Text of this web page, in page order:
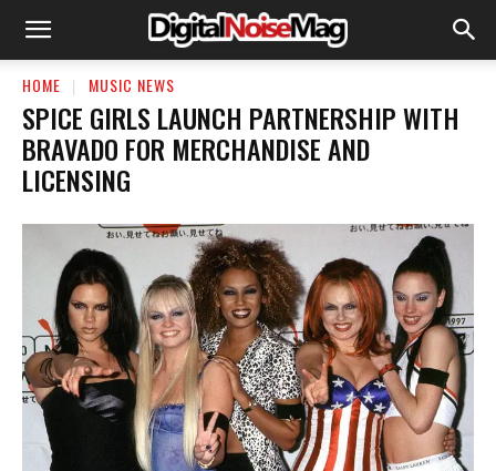
HOME MUSIC NEWS
SPICE GIRLS LAUNCH PARTNERSHIP WITH
BRAVADO FOR MERCHANDISE AND
LICENSING